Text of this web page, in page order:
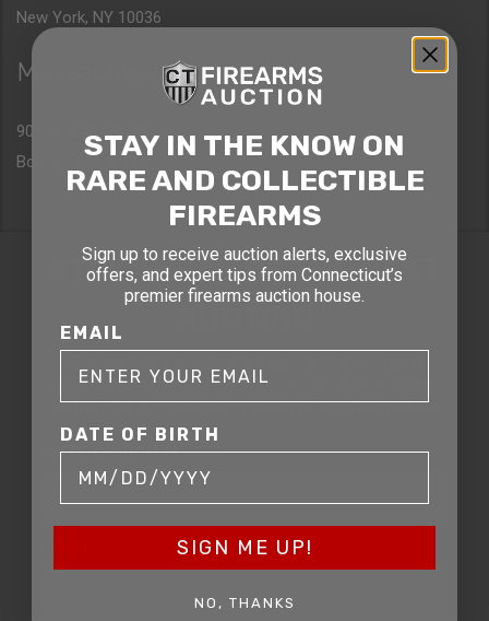
New York, NY 10036
Massachusetts
90 Canal St. 4th Floor
Boston, MA 02114
STAY AHEAD OF THE NEXT
auctions, rare finds, and special offers from
Connecticut’s premier firearms auction house.
DATE OF BIRTH
STAY IN THE KNOW ON
RARE AND COLLECTIBLE
FIREARMS
Sign up to receive auction alerts, exclusive
offers, and expert tips from Connecticut’s
premier firearms auction house.
EMAIL
DATE OF BIRTH
SIGN ME UP!
NO, THANKS